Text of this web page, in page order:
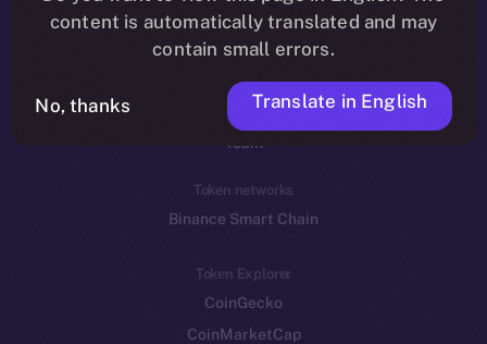
Reddit
Ecosystem
Startup Program
Frostbyte
Team
Token networks
Binance Smart Chain
Token Explorer
CoinGecko
CoinMarketCap
content is automatically translated and may
contain small errors.
No, thanks Translate in English